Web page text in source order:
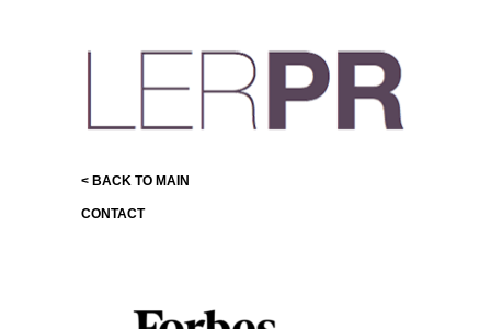
< BACK TO MAIN
CONTACT